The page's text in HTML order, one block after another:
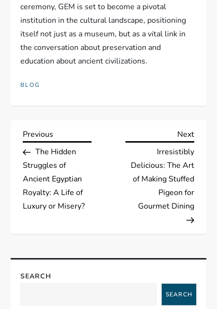
ceremony, GEM is set to become a pivotal
institution in the cultural landscape, positioning
itself not just as a museum, but as a vital link in
the conversation about preservation and
education about ancient civilizations.
BLOG
P
o
s
t
a
v
Previous
Post
Previous
The Hidden
Struggles of
Ancient Egyptian
Royalty: A Life of
Luxury or Misery?
Next
Next
Irresistibly
Delicious: The Art
of Making Stuffed
Pigeon for
Gourmet Dining
SEARCH
SEARCH